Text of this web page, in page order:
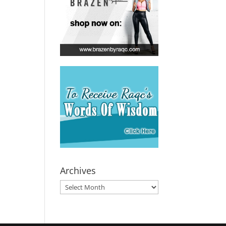
Archives
Archives